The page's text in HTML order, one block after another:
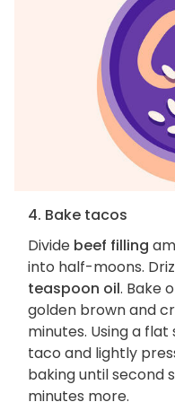
4. Bake tacos
Divide beef filling
into half-moons.
teaspoon oil. Bake
golden brown and
minutes. Using a
taco and lightly
baking until second
minutes more.